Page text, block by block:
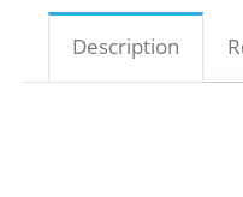
Description